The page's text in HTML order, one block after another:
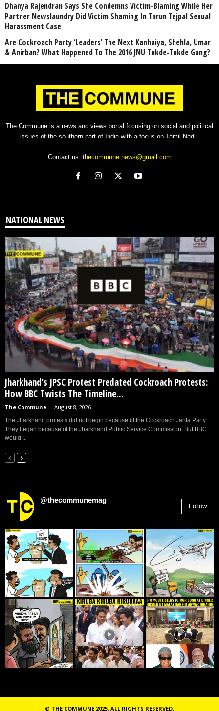
Dhanya Rajendran Says She Condemns Victim-Blaming While Her
Partner Newslaundry Did Victim Shaming In Tarun Tejpal Sexual
Harassment Case
Are Cockroach Party ‘Leaders’ The Next Kanhaiya, Shehla, Umar
& Anirban? What Happened To The 2016 JNU Tukde-Tukde Gang?
The Commune is a news and views portal focusing on social and political
issues of the southern part of India with a focus on Tamil Nadu.
Contact us: thecommune.news@gmail.com
NATIONAL NEWS
Jharkhand’s JPSC Protest Predated Cockroach Protests:
How BBC Twists The Timeline...
The Commune - August 8, 2026
The Jharkhand protests did not begin because of the Cockroach Janta Party.
They began because of the Jharkhand Public Service Commission. But BBC
would...
@thecommunemag
Follow
© THE COMMUNE 2025. ALL RIGHTS RESERVED.